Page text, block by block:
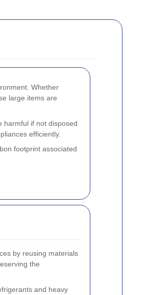
Whether
large items are
harmful if not disposed
efficiently.
footprint associated
by reusing materials
the
and heavy